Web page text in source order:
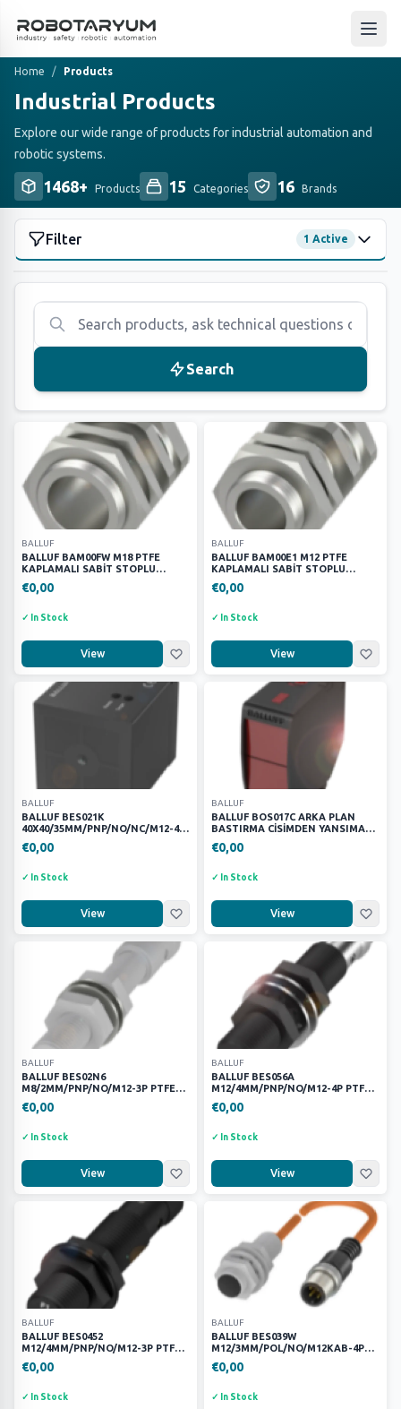
Ana içeriğe geç
Home / Products
Industrial Products
Explore our wide range of products for industrial automation and
robotic systems.
1468+ Products 15 Categories 16 Brands
Filter 1 Active
All 1468
Atop 163
Fortress Safety 110
Festo 627
Harting 150
Partex
Wago
SCHNEİNDER
MURR
KEYENCE 9
BALLUF
BRANDS
ATOP
Festo 632
Harting
KEYENCE
METE 19
66
PHOENİX CONTACT
Parker
SCHNEİNDER
SIEMENS
Wago
PRICE RANGE
SORT
Clear Filters
Search
BALLUF
BALLUF BAM00FW M18 PTFE
KAPLAMALI SABİT STOPLU
€0,00
✓ In Stock
View
BALLUF
BALLUF BAM00E1 M12 PTFE
KAPLAMALI SABİT STOPLU
€0,00
✓ In Stock
View
BALLUF
BALLUF BES021K
40X40/35MM/PNP/NO/NC/M12-4P
€0,00
✓ In Stock
View
BALLUF
BALLUF BOS017C ARKA PLAN
BASTIRMA CİSİMDEN YANSIMALI
€0,00
✓ In Stock
View
BALLUF
BALLUF BES02N6
M8/2MM/PNP/NO/M12-3P PTFE
€0,00
✓ In Stock
View
BALLUF
BALLUF BES056A
M12/4MM/PNP/NO/M12-4P PTFE
€0,00
✓ In Stock
View
BALLUF
BALLUF BES0452
M12/4MM/PNP/NO/M12-3P PTFE
€0,00
✓ In Stock
BALLUF
BALLUF BES039W
M12/3MM/POL/NO/M12KAB-4P
€0,00
✓ In Stock